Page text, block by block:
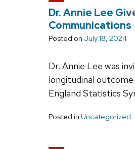
Dr. Annie Lee
Communications
Posted on July 18, 2024
Dr. Annie Lee was
longitudinal
England Statistics
Posted in Uncategorized